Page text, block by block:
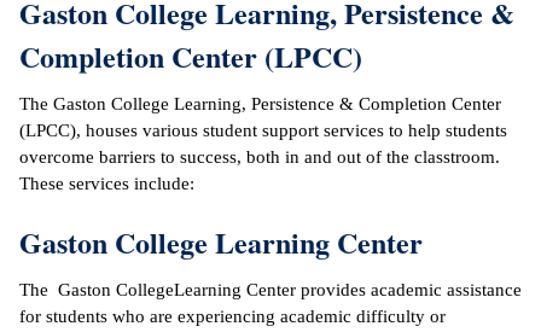
Plan
Center
&
Gaston College Learning, Persistence &
Completion Center (LPCC)
The Gaston College Learning, Persistence & Completion Center
(LPCC), houses various student support services to help students
overcome barriers to success, both in and out of the classtroom.
These services include:
Gaston College Learning Center
The Gaston CollegeLearning Center provides academic assistance
for students who are experiencing academic difficulty or